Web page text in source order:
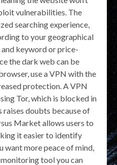
vulnerabilities. The
searching experience,
to your geographical
keyword or price-
the dark web can be
use a VPN with the
protection. A VPN
Tor, which is blocked in
raises doubts because of
Market allows users to
it easier to identify
more peace of mind,
tool you can